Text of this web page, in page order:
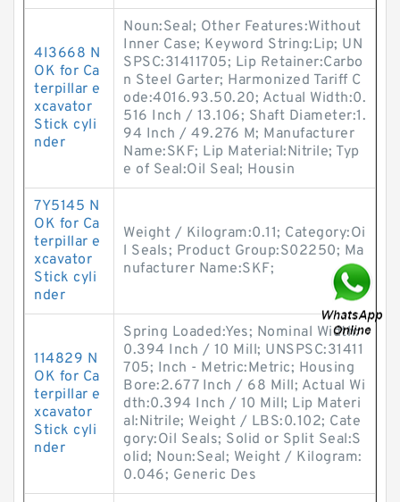
4I3668 N
OK for Ca
terpillar e
xcavator
Stick cyli
nder
Noun:Seal; Other Features:Without
Inner Case; Keyword String:Lip; UN
SPSC:31411705; Lip Retainer:Carbo
n Steel Garter; Harmonized Tariff C
ode:4016.93.50.20; Actual Width:0.
516 Inch / 13.106; Shaft Diameter:1.
94 Inch / 49.276 M; Manufacturer
Name:SKF; Lip Material:Nitrile; Typ
e of Seal:Oil Seal; Housin
7Y5145 N
OK for Ca
terpillar e
xcavator
Stick cyli
nder
Weight / Kilogram:0.11; Category:Oi
l Seals; Product Group:S02250; Ma
nufacturer Name:SKF;
114829 N
OK for Ca
terpillar e
xcavator
Stick cyli
nder
Spring Loaded:Yes; Nominal Width:
0.394 Inch / 10 Mill; UNSPSC:31411
705; Inch - Metric:Metric; Housing
Bore:2.677 Inch / 68 Mill; Actual Wi
dth:0.394 Inch / 10 Mill; Lip Materi
al:Nitrile; Weight / LBS:0.102; Cate
gory:Oil Seals; Solid or Split Seal:S
olid; Noun:Seal; Weight / Kilogram:
0.046; Generic Des